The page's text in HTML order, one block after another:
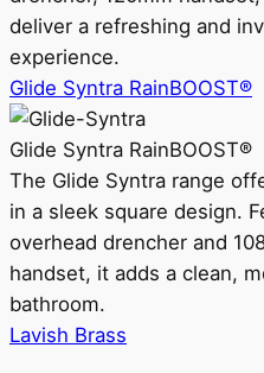
deliver a refreshing and
experience.
Glide Syntra RainBOOST®
Glide Syntra RainBOOST®
The Glide Syntra range
in a sleek square design.
overhead drencher and
handset, it adds a clean,
bathroom.
Lavish Brass